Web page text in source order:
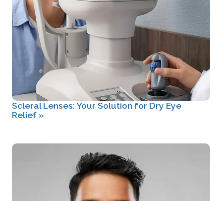
Scleral Lenses: Your Solution for Dry Eye
Relief »